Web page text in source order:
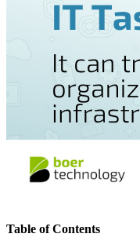
Table of Contents